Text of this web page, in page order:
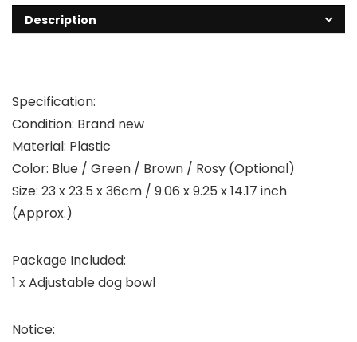
Description
Specification:
Condition: Brand new
Material: Plastic
Color: Blue / Green / Brown / Rosy (Optional)
Size: 23 x 23.5 x 36cm / 9.06 x 9.25 x 14.17 inch
(Approx.)
Package Included:
1 x Adjustable dog bowl
Notice: